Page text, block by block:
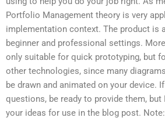
Portfolio Management theory is very
implementation context. The product is
beginner and professional settings.
only suitable for quick prototyping, but
other technologies, since many
be drawn and animated on your device.
questions, be ready to provide them, but
your ideas for use in the blog post.